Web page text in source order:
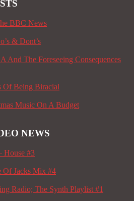
BBC News
& Dont’s
And The Foreseeing Consequences
Of Being Biracial
Music On A Budget
NEWS
House #3
Of Jacks Mix #4
Radio; The Synth Playlist #1